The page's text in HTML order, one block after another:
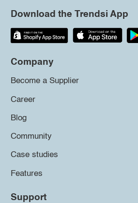
Download the Trendsi App
Company
Become a Supplier
Career
Blog
Community
Case studies
Features
Support